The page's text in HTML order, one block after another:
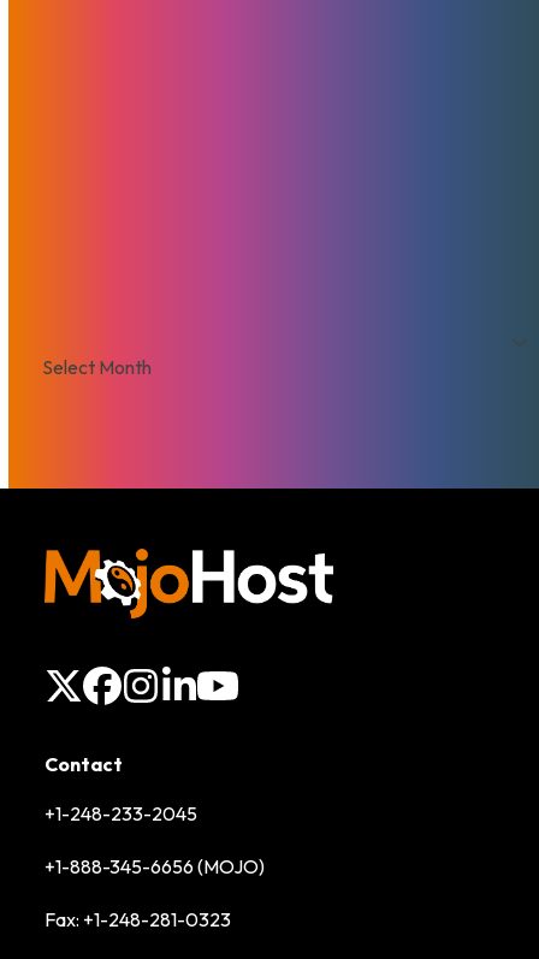
Archives
X Facebook
Instagram
LinkedIn
YouTube
Contact
+1-248-233-2045
+1-888-345-6656 (MOJO)
Fax: +1-248-281-0323